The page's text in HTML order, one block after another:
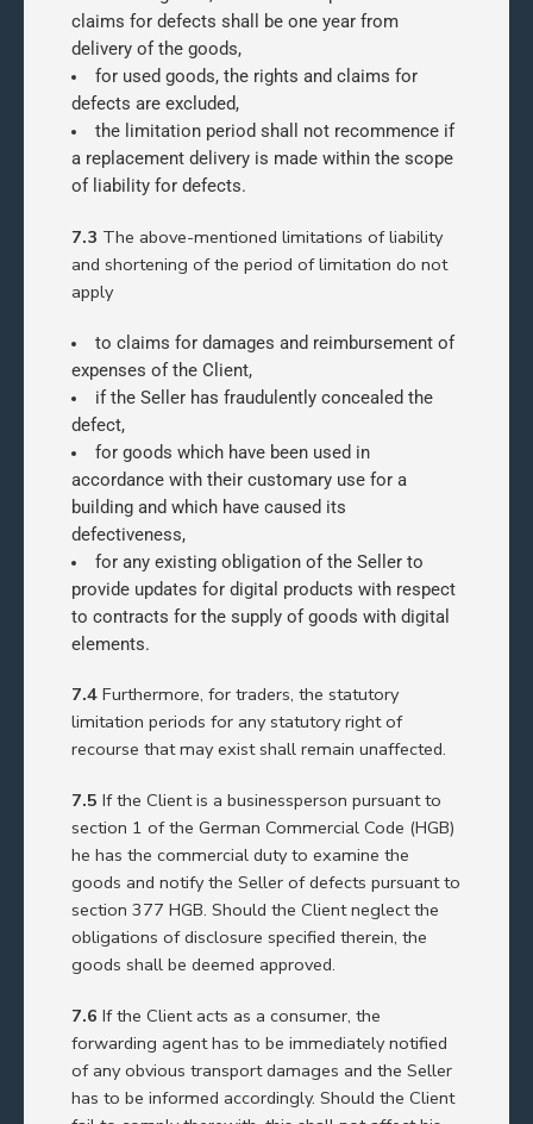
claims for defects shall be one year from
delivery of the goods,
for used goods, the rights and claims for
defects are excluded,
the limitation period shall not recommence if
a replacement delivery is made within the scope
of liability for defects.
7.3 The above-mentioned limitations of liability
and shortening of the period of limitation do not
apply
to claims for damages and reimbursement of
expenses of the Client,
if the Seller has fraudulently concealed the
defect,
for goods which have been used in
accordance with their customary use for a
building and which have caused its
defectiveness,
for any existing obligation of the Seller to
provide updates for digital products with respect
to contracts for the supply of goods with digital
elements.
7.4 Furthermore, for traders, the statutory
limitation periods for any statutory right of
recourse that may exist shall remain unaffected.
7.5 If the Client is a businessperson pursuant to
section 1 of the German Commercial Code (HGB)
he has the commercial duty to examine the
goods and notify the Seller of defects pursuant to
section 377 HGB. Should the Client neglect the
obligations of disclosure specified therein, the
goods shall be deemed approved.
7.6 If the Client acts as a consumer, the
forwarding agent has to be immediately notified
of any obvious transport damages and the Seller
has to be informed accordingly. Should the Client